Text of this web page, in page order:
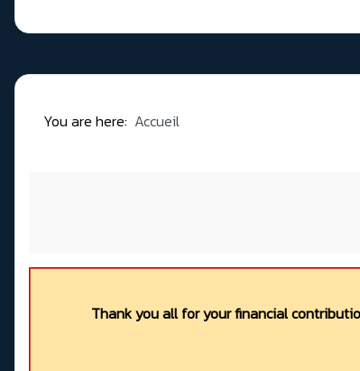
You are here: Accueil
Thank you all for your financial